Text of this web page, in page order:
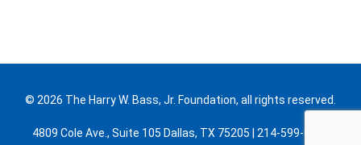
© 2026 The Harry W. Bass, Jr. Foundation, all rights reserved.
4809 Cole Ave., Suite 105 Dallas, TX 75205 | 214-599-0300